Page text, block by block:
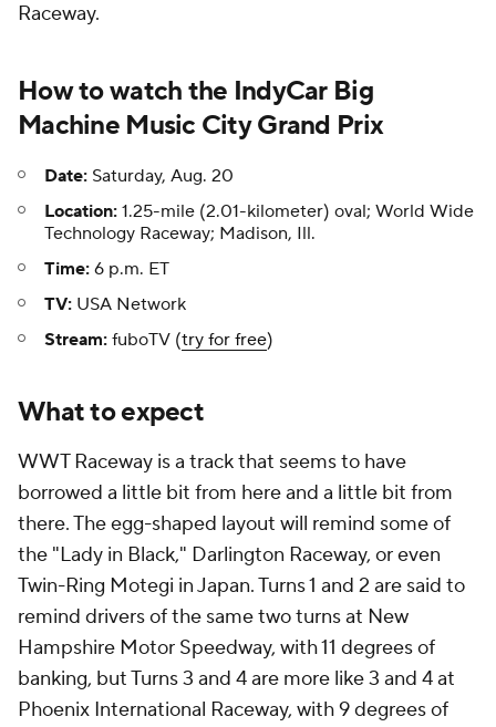
Raceway.
How to watch the IndyCar Big
Machine Music City Grand Prix
Date: Saturday, Aug. 20
Location: 1.25-mile (2.01-kilometer) oval; World Wide
Technology Raceway; Madison, Ill.
Time: 6 p.m. ET
TV: USA Network
Stream: fuboTV (try for free)
What to expect
WWT Raceway is a track that seems to have
borrowed a little bit from here and a little bit from
there. The egg-shaped layout will remind some of
the "Lady in Black," Darlington Raceway, or even
Twin-Ring Motegi in Japan. Turns 1 and 2 are said to
remind drivers of the same two turns at New
Hampshire Motor Speedway, with 11 degrees of
banking, but Turns 3 and 4 are more like 3 and 4 at
Phoenix International Raceway, with 9 degrees of